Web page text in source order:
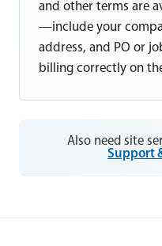
and other terms are
—include your
address, and PO or
billing correctly on
Also need site
Support